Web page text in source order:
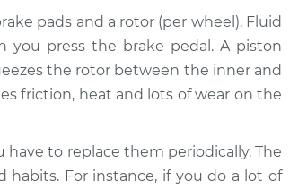
$104.99
$113.39
$119.68
$104.99
$119.75
$104.99
$113.41-
$119.72
pads and a rotor (per wheel). Fluid
press the brake pedal. A piston
the rotor between the inner and
friction, heat and lots of wear on the
have to replace them periodically. The
For instance, if you do a lot of